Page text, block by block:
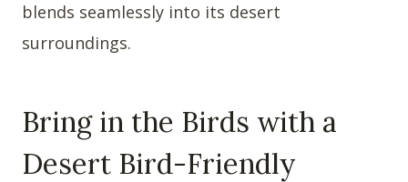
blends seamlessly into its desert
surroundings.
Bring in the Birds with a
Desert Bird-Friendly